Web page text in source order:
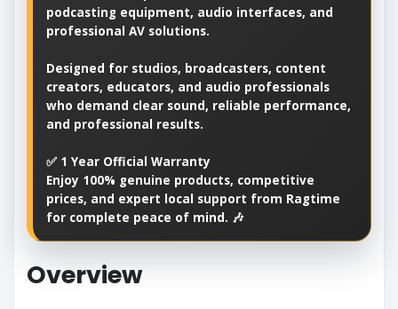
podcasting equipment, audio interfaces, and
professional AV solutions.
Designed for studios, broadcasters, content
creators, educators, and audio professionals
who demand clear sound, reliable performance,
and professional results.
✅ 1 Year Official Warranty
Enjoy 100% genuine products, competitive
prices, and expert local support from Ragtime
for complete peace of mind. 🎶
Overview